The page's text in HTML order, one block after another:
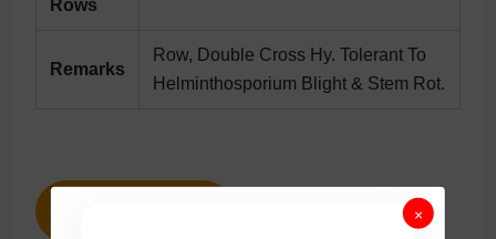
Rows
Remarks
Row, Double Cross Hy. Tolerant To
Helminthosporium Blight & Stem Rot.
×